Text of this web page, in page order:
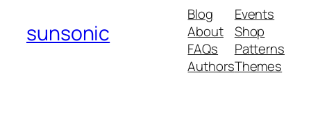
sunsonic
Blog
About
FAQs
Authors
Events
Shop
Patterns
Themes